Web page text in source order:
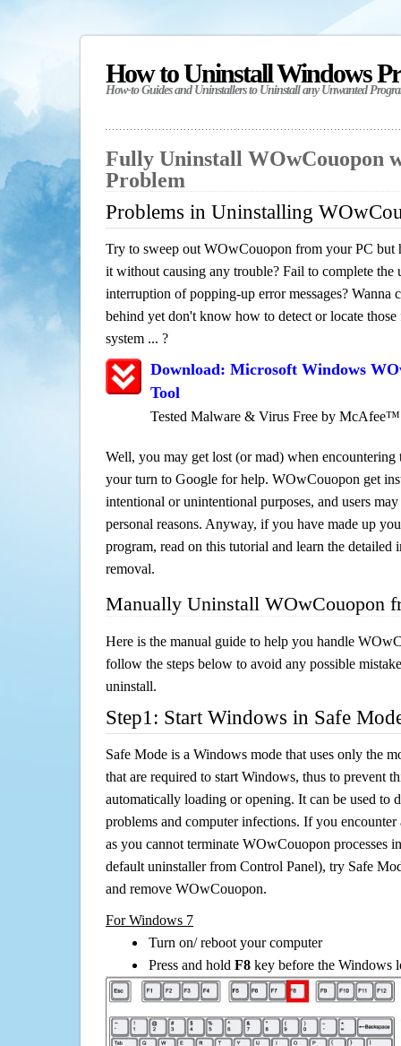
How to Uninstall Windows
How-to Guides and Uninstallers to Uninstall any Unwanted
Fully Uninstall WOwCouopon
Problem
Problems in Uninstalling
Try to sweep out WOwCouopon from your PC but
it without causing any trouble? Fail to complete the
interruption of popping-up error messages? Wanna
behind yet don't know how to detect or locate those
system ... ?
Download: Microsoft Windows
Tool
Tested Malware & Virus Free by McAfee™
Well, you may get lost (or mad) when encountering
your turn to Google for help. WOwCouopon get
intentional or unintentional purposes, and users
personal reasons. Anyway, if you have made up
program, read on this tutorial and learn the
removal.
Manually Uninstall WOwCouopon
Here is the manual guide to help you handle
follow the steps below to avoid any possible
uninstall.
Step1: Start Windows in Safe
Safe Mode is a Windows mode that uses only the
that are required to start Windows, thus to prevent
automatically loading or opening. It can be used to
problems and computer infections. If you
as you cannot terminate WOwCouopon processes
default uninstaller from Control Panel), try Safe
and remove WOwCouopon.
For Windows 7
Turn on/ reboot your computer
Press and hold F8 key before the Windows